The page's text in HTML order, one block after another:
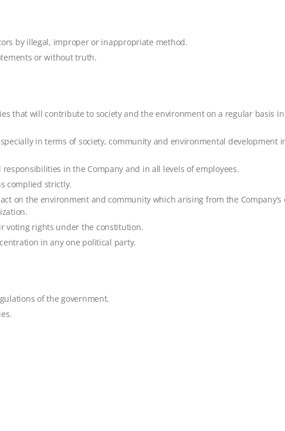
by illegal, improper or inappropriate method.
or without truth.
that will contribute to society and the environment on a regular basis
in terms of society, community and environmental development
in the Company and in all levels of employees.
complied strictly.
on the environment and community which arising from the
voting rights under the constitution.
in any one political party.
of the government.